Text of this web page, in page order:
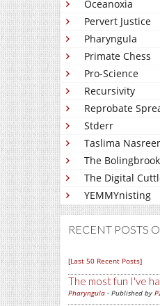
Oceanoxia
Pervert Justice
Pharyngula
Primate Chess
Pro-Science
Recursivity
Reprobate
Stderr
Taslima
The
The Digital
YEMMYnisting
RECENT POSTS
[Last 50 Recent Posts]
The most fun I've
Pharyngula - Published by